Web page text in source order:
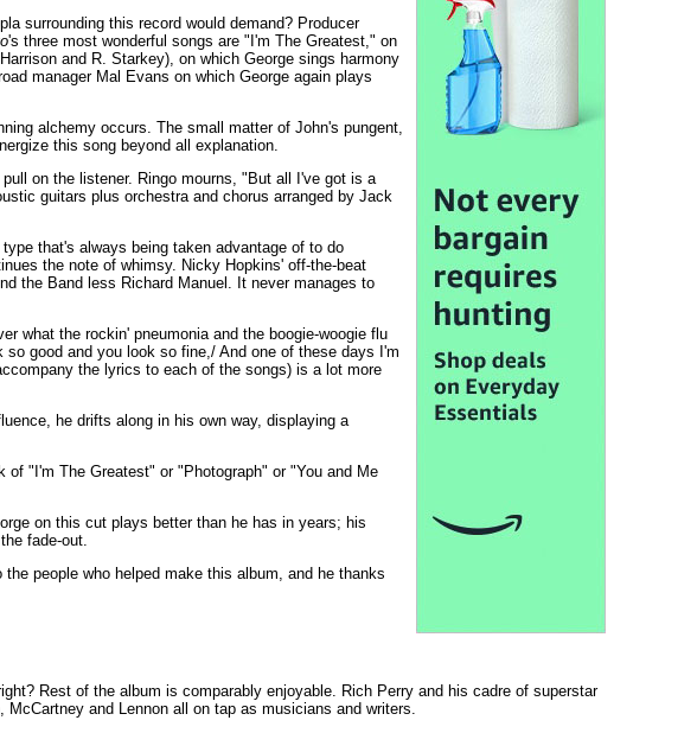
surrounding this record would demand? Producer
's three most wonderful songs are "I'm The Greatest," on
and R. Starkey), on which George sings harmony
manager Mal Evans on which George again plays
alchemy occurs. The small matter of John's pungent,
this song beyond all explanation.
on the listener. Ringo mourns, "But all I've got is a
guitars plus orchestra and chorus arranged by Jack
that's always being taken advantage of to do
the note of whimsy. Nicky Hopkins' off-the-beat
the Band less Richard Manuel. It never manages to
what the rockin' pneumonia and the boogie-woogie flu
good and you look so fine,/ And one of these days I'm
the lyrics to each of the songs) is a lot more
he drifts along in his own way, displaying a
"I'm The Greatest" or "Photograph" or "You and Me
on this cut plays better than he has in years; his
fade-out.
people who helped make this album, and he thanks
Rest of the album is comparably enjoyable. Rich Perry and his cadre of superstar
and Lennon all on tap as musicians and writers.